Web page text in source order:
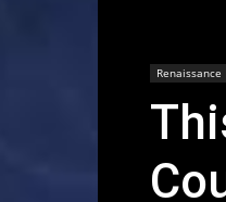
Renaissance